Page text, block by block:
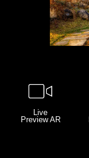
Live
Preview AR